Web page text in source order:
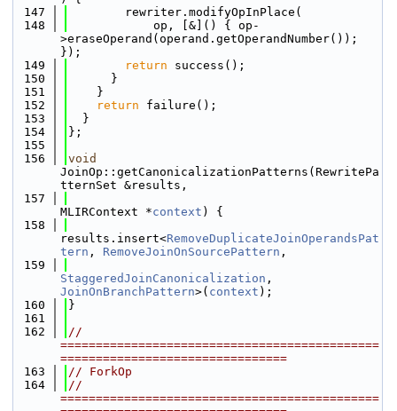
  147
        rewriter.modifyOpInPlace(
  148
            op, [&]() { op-
>eraseOperand(operand.getOperandNumber());
});
  149
return success();
  150
      }
  151
    }
  152
return failure();
  153
  }
  154
};
  155
  156
void
JoinOp::getCanonicalizationPatterns(RewritePa
tternSet &results,
  157
MLIRContext *context ) {
  158
results.insert<RemoveDuplicateJoinOperandsPat
tern , RemoveJoinOnSourcePattern ,
  159
StaggeredJoinCanonicalization
JoinOnBranchPattern>( context );
  160
}
  161
  162
//
=============================================
================================
  163
// ForkOp
  164
//
=============================================